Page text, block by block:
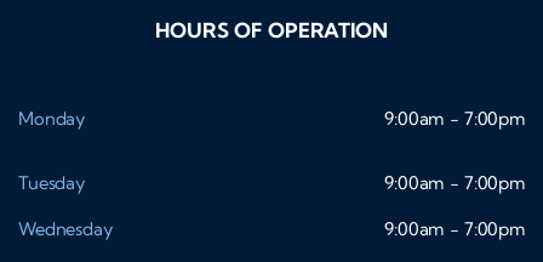
HOURS OF OPERATION
Monday 9:00am - 7:00pm
Tuesday
9:00am - 7:00pm
Wednesday
9:00am - 7:00pm